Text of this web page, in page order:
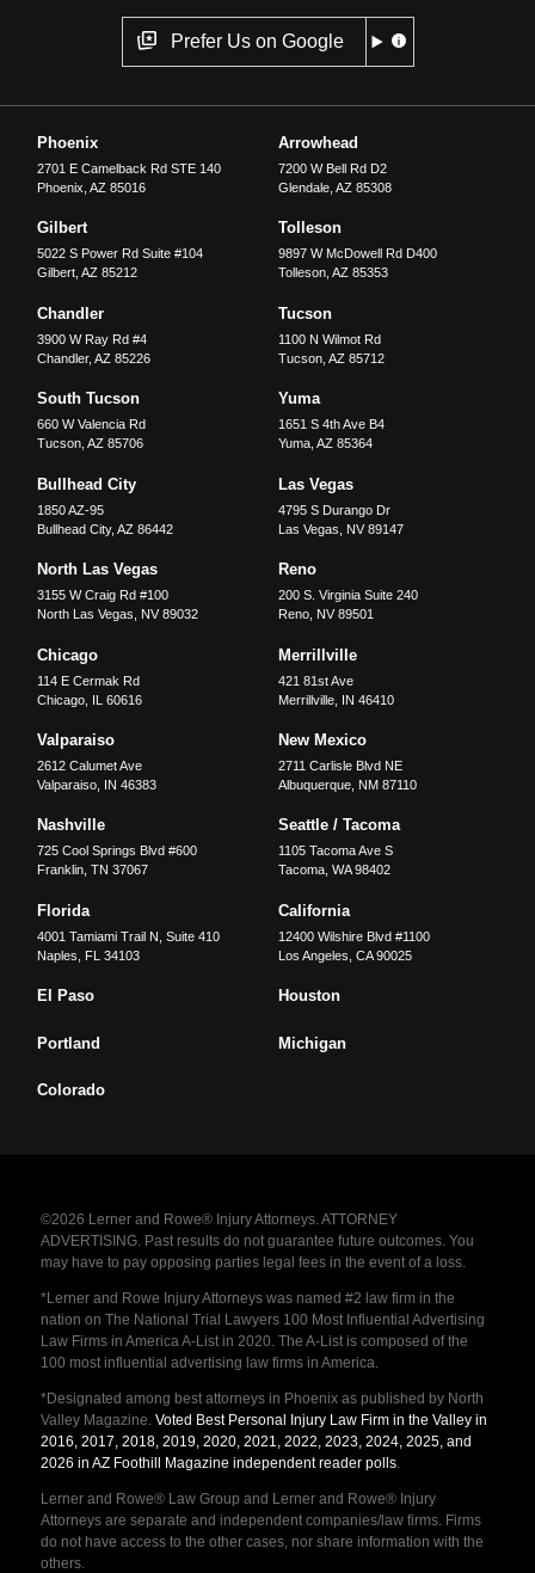
Prefer Us on Google
Phoenix
2701 E Camelback Rd STE 140
Phoenix ,AZ 85016
Arrowhead
7200 W Bell Rd D2
Glendale, AZ 85308
Gilbert
5022 S Power Rd Suite #104
Gilbert ,AZ 85212
Tolleson
9897 W McDowell Rd D400
Tolleson, AZ 85353
Chandler
3900 W Ray Rd #4
Chandler,AZ 85226
Tucson
1100 N Wilmot Rd
Tucson, AZ 85712
South Tucson
660 W Valencia Rd
Tucson ,AZ 85706
Yuma
1651 S 4th Ave B4
Yuma, AZ 85364
Bullhead City
1850 AZ-95
Bullhead City,AZ 86442
Las Vegas
4795 S Durango Dr
Las Vegas
NV 89147
North Las Vegas
3155 W Craig Rd #100
North Las Vegas
NV 89032
Reno
200 S. Virginia Suite 240
Reno, NV 89501
Chicago
114 E Cermak Rd
Chicago IL 60616
Merrillville
421 81st Ave
Merrillville, IN 46410
Valparaiso
2612 Calumet Ave
Valparaiso IN 46383
New Mexico
2711 Carlisle Blvd NE
Albuquerque, NM 87110
Nashville
725 Cool Springs Blvd #600
Franklin,TN 37067
Seattle / Tacoma
1105 Tacoma Ave S
Tacoma, WA 98402
Florida
4001 Tamiami Trail N, Suite 410
Naples
FL 34103
California
12400 Wilshire Blvd #1100
Los Angeles CA 90025
El Paso Houston
Portland Michigan
Colorado
©2026 Lerner and Rowe® Injury Attorneys. ATTORNEY
ADVERTISING. Past results do not guarantee future outcomes. You
may have to pay opposing parties legal fees in the event of a loss.
*Lerner and Rowe Injury Attorneys was named #2 law firm in the
nation on The National Trial Lawyers 100 Most Influential Advertising
Law Firms in America A-List in 2020. The A-List is composed of the
100 most influential advertising law firms in America.
*Designated among best attorneys in Phoenix as published by North
Valley Magazine. Voted Best Personal Injury Law Firm in the Valley in
2016, 2017, 2018, 2019, 2020, 2021, 2022, 2023, 2024, 2025, and
2026 in AZ Foothill Magazine independent reader polls.
Lerner and Rowe® Law Group and Lerner and Rowe® Injury
Attorneys are separate and independent companies/law firms. Firms
do not have access to the other cases, nor share information with the
others.